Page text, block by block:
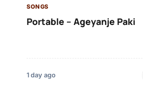
SONGS
Portable – Ageyanje Paki
1 day ago